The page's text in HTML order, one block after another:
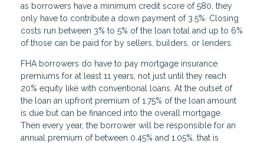
as borrowers have a minimum credit score of 580, they
only have to contribute a down payment of 3.5%. Closing
costs run between 3% to 5% of the loan total and up to 6%
of those can be paid for by sellers, builders, or lenders.
FHA borrowers do have to pay mortgage insurance
premiums for at least 11 years, not just until they reach
20% equity like with conventional loans. At the outset of
the loan an upfront premium of 1.75% of the loan amount
is due but can be financed into the overall mortgage.
Then every year, the borrower will be responsible for an
annual premium of between 0.45% and 1.05%, that is